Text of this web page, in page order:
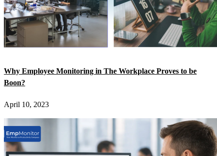
Why Employee Monitoring in The Workplace Proves to be
Boon?
April 10, 2023